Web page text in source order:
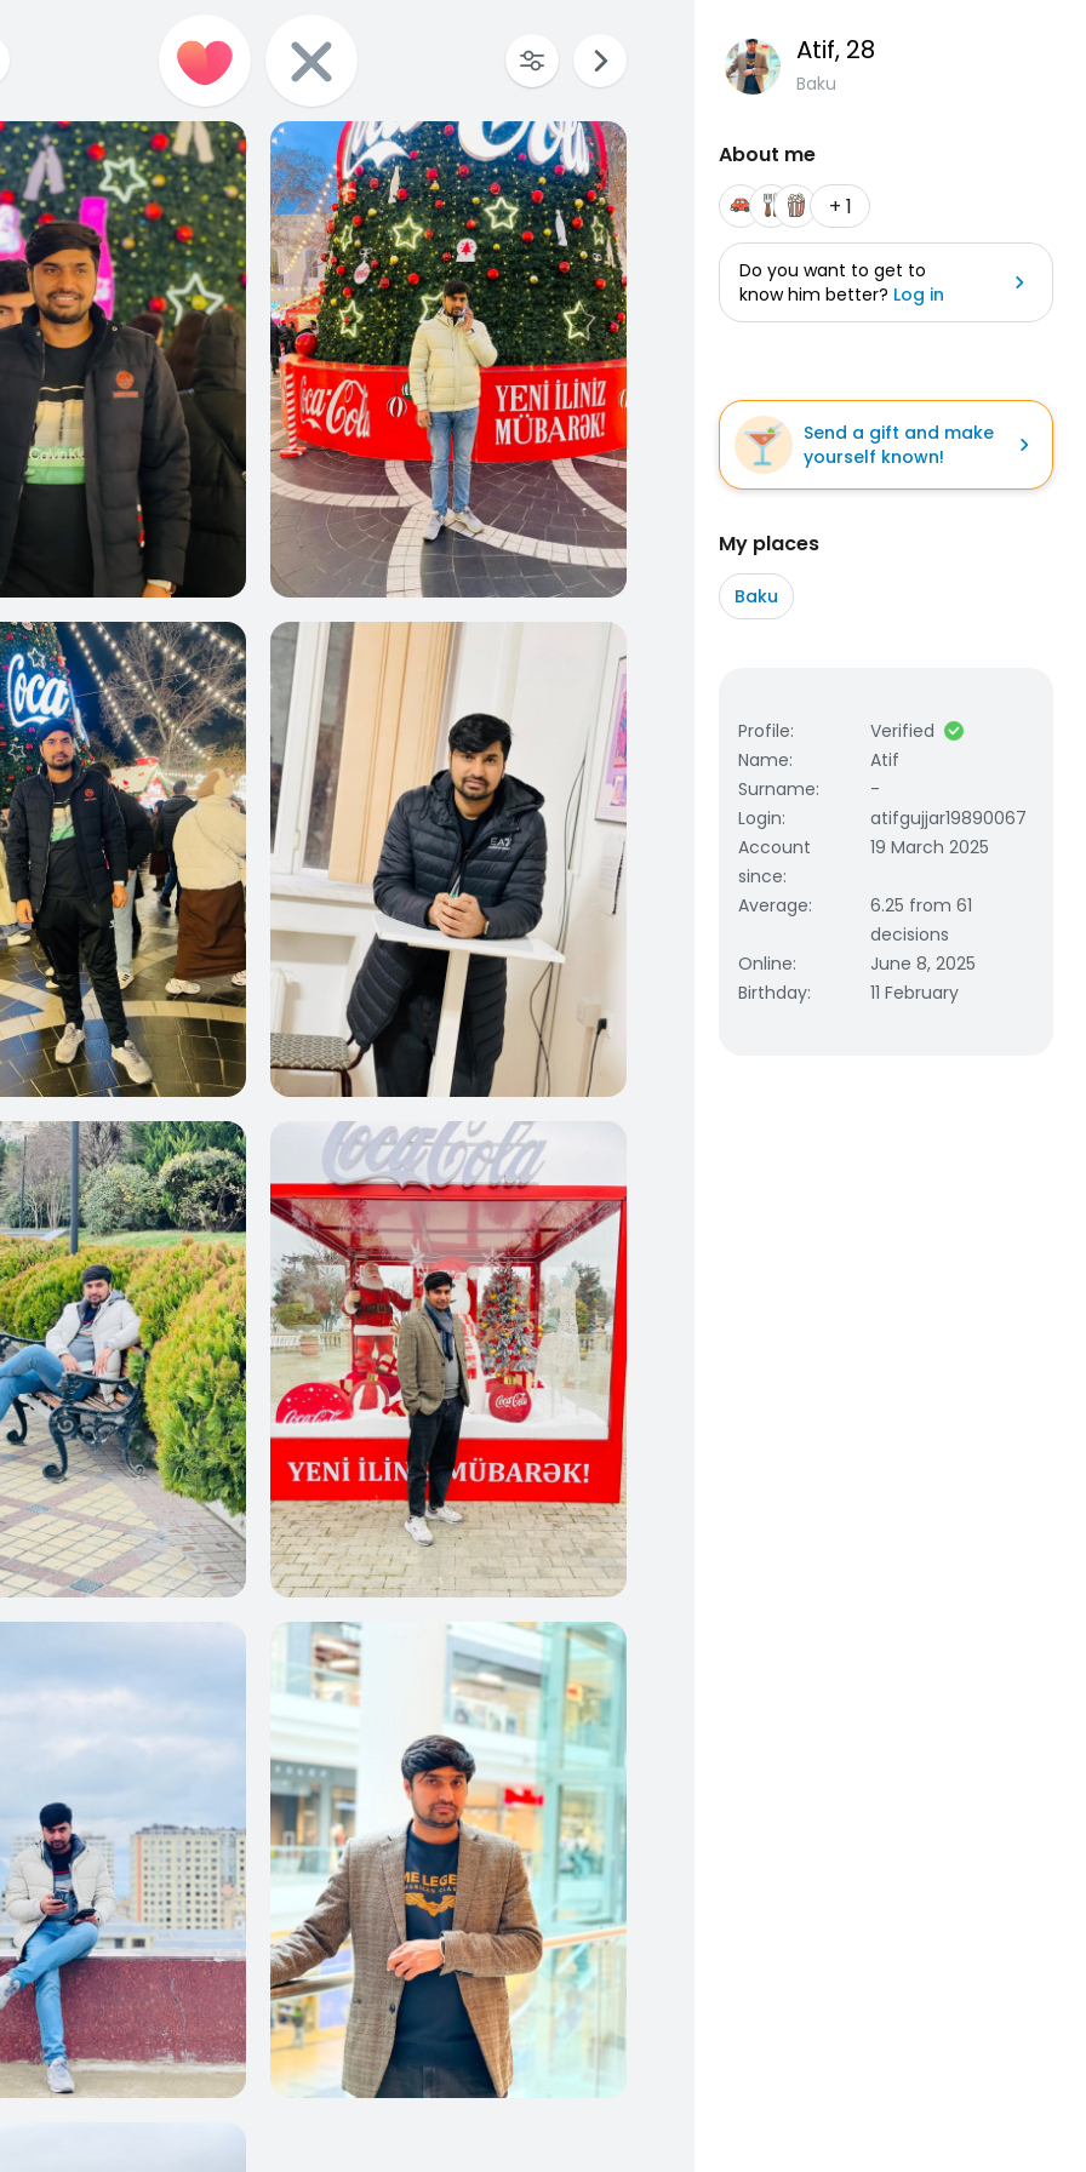
0
0
0
0 0
0 0
0 0
0
Atif, 28
Baku
About me
+ 1
Do you want to get to
know him better? Log in
Send a gift and make
yourself known!
My places
Baku
Profile:
Verified
Name:
Atif
Surname:
-
Login:
atifgujjar19890067
Account
since:
19 March 2025
Average:
6.25 from 61
decisions
Online:
June 8, 2025
Birthday: 11 February